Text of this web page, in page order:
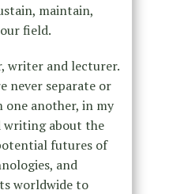
maintain,
field.
writer and lecturer.
never separate or
one another, in my
writing about the
futures of
and
worldwide to